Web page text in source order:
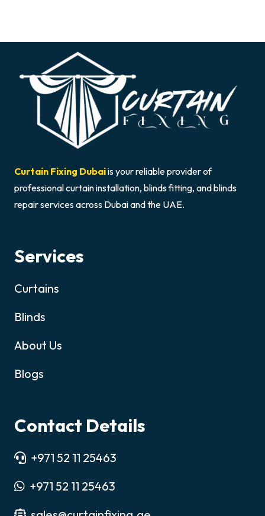
Curtain Fixing Dubaiis your reliable provider of
professional curtain installation, blinds fitting, and blinds
repair services across Dubai and the UAE.
Services
Curtains
Blinds
About Us
Blogs
Contact Details
+971 52 11 25463
+971 52 11 25463